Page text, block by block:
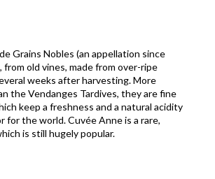
Grains Nobles (an appellation since
from old vines, made from over-ripe
weeks after harvesting. More
the Vendanges Tardives, they are fine
keep a freshness and a natural acidity
for the world. Cuvée Anne is a rare,
is still hugely popular.